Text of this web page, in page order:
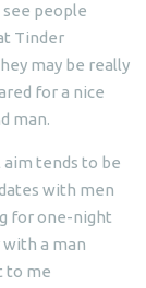
people
Tinder
may be really
for a nice
man.
tends to be
with men
for one-night
a man
to me